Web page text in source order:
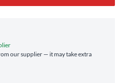
our supplier — it may take extra